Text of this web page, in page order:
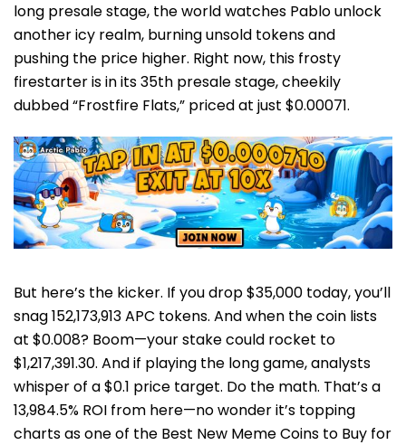
long presale stage, the world watches Pablo unlock
another icy realm, burning unsold tokens and
pushing the price higher. Right now, this frosty
firestarter is in its 35th presale stage, cheekily
dubbed “Frostfire Flats,” priced at just $0.00071.
But here’s the kicker. If you drop $35,000 today, you’ll
snag 152,173,913 APC tokens. And when the coin lists
at $0.008? Boom—your stake could rocket to
$1,217,391.30. And if playing the long game, analysts
whisper of a $0.1 price target. Do the math. That’s a
13,984.5% ROI from here—no wonder it’s topping
charts as one of the Best New Meme Coins to Buy for